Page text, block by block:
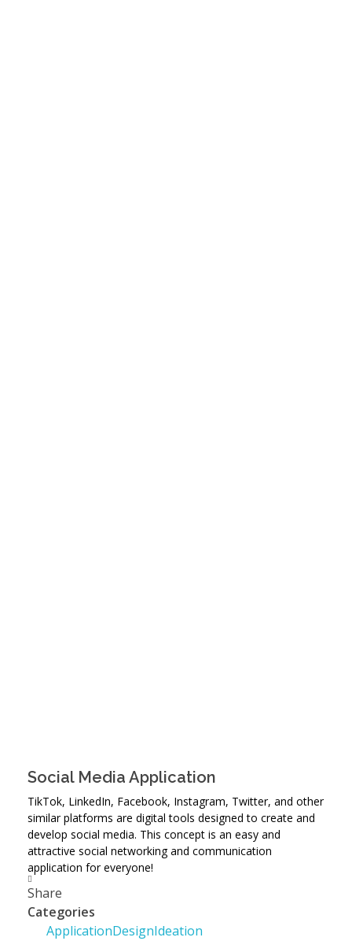
Social Media Application
TikTok, LinkedIn, Facebook, Instagram, Twitter, and other
similar platforms are digital tools designed to create and
develop social media. This concept is an easy and
attractive social networking and communication
application for everyone!
Share
Categories
ApplicationDesignIdeation